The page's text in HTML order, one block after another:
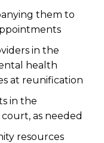
them to
in the
health
at reunification
in the
as needed
resources